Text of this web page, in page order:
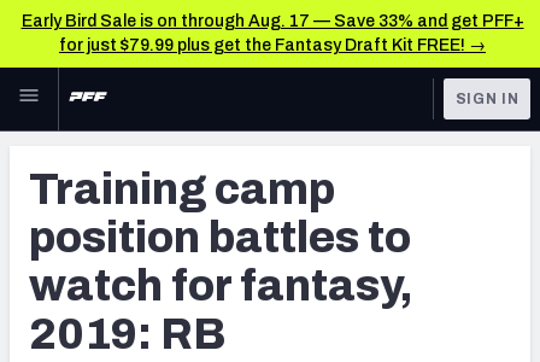
Early Bird Sale is on through Aug. 17 — Save 33% and get PFF+
for just $79.99 plus get the Fantasy Draft Kit FREE! →
Skip to main content
NFL
FANTASY
BETTING
DFS
Fantasy News & Analysis
Rankings
Matchups
SIGN IN
Training camp
position battles to
watch for fantasy,
2019: RB